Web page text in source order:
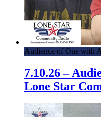
Audience of One with
7.10.26 –
Lone Star